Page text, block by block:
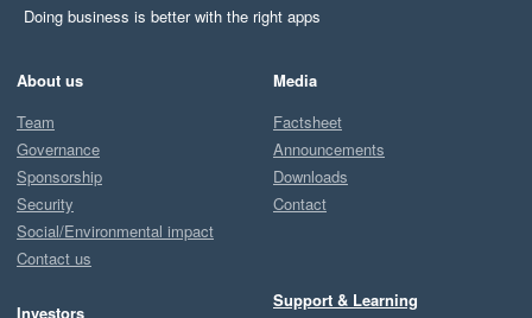
Doing business is better with the right apps
About us
Team
Governance
Sponsorship
Security
Social/Environmental impact
Contact us
Investors
Media
Factsheet
Announcements
Downloads
Contact
Support & Learning